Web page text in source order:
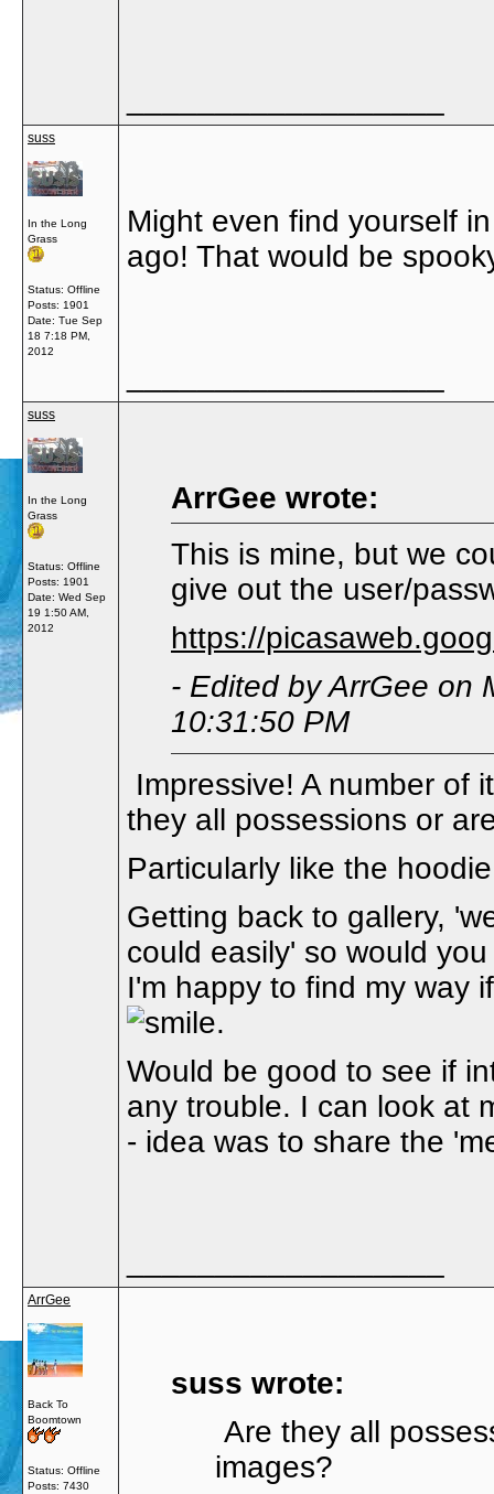
suss
In the Long
Grass
Status: Offline
Posts: 1901
Date: Tue Sep
18 7:18 PM,
2012
Might even find yourself
ago! That would be
suss
In the Long
Grass
Status: Offline
Posts: 1901
Date: Wed Sep
19 1:50 AM,
2012
ArrGee wrote:
This is mine, but we
give out the user/
https://
- Edited by ArrGee on
10:31:50 PM
Impressive! A number of
they all possessions or
Particularly like the
Getting back to gallery,
could easily' so would
I'm happy to find my way
.
Would be good to see if
any trouble. I can look at
- idea was to share the
ArrGee
Back To
Boomtown
Status: Offline
Posts: 7430
suss wrote:
Are they all
images?